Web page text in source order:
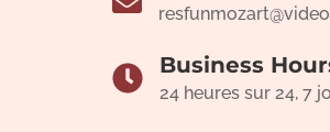
Business
24 heures sur 24, 7